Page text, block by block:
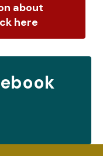
about
here